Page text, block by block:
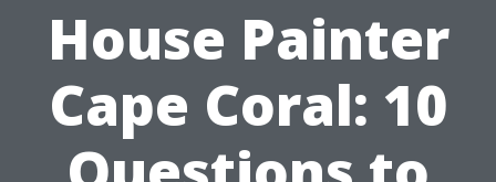
House Painter
Cape Coral: 10